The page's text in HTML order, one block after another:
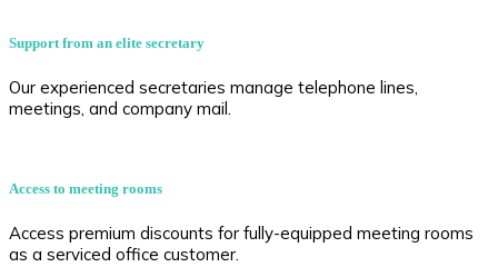
Support from an elite secretary
Our experienced secretaries manage telephone lines,
meetings, and company mail.
Access to meeting rooms
Access premium discounts for fully-equipped meeting rooms
as a serviced office customer.